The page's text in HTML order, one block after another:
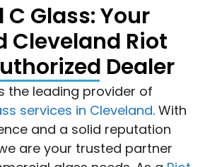
C Glass: Your
Cleveland Riot
Dealer
the leading provider of
services in Cleveland. With
and a solid reputation
are your trusted partner